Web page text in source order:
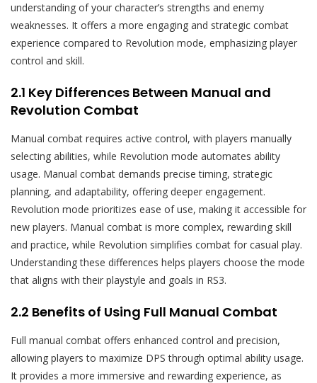
understanding of your character’s strengths and enemy
weaknesses. It offers a more engaging and strategic combat
experience compared to Revolution mode, emphasizing player
control and skill.
2.1 Key Differences Between Manual and
Revolution Combat
Manual combat requires active control, with players manually
selecting abilities, while Revolution mode automates ability
usage. Manual combat demands precise timing, strategic
planning, and adaptability, offering deeper engagement.
Revolution mode prioritizes ease of use, making it accessible for
new players. Manual combat is more complex, rewarding skill
and practice, while Revolution simplifies combat for casual play.
Understanding these differences helps players choose the mode
that aligns with their playstyle and goals in RS3.
2.2 Benefits of Using Full Manual Combat
Full manual combat offers enhanced control and precision,
allowing players to maximize DPS through optimal ability usage.
It provides a more immersive and rewarding experience, as